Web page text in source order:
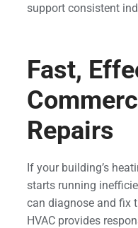
support consistent
Fast,
Repairs
If your building’s
starts running
can diagnose and fix
HVAC provides